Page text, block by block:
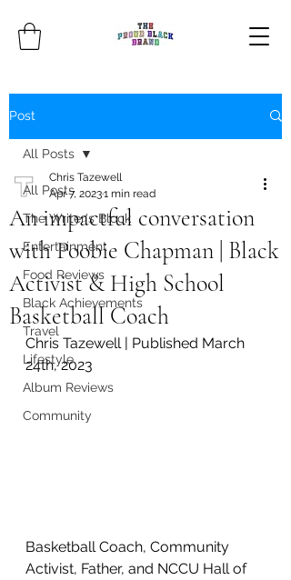
Post
All Posts
The Writer's Block
Entertainment
Food Reviews
Black Achievements
Travel
Lifestyle
Album Reviews
Community
All Posts
An impactful conversation
with Poobie Chapman | Black
Activist & High School
Basketball Coach
Chris Tazewell
Apr 7, 20231 min read
Chris Tazewell | Published March
24th, 2023
Basketball Coach, Community
Activist, Father, and NCCU Hall of